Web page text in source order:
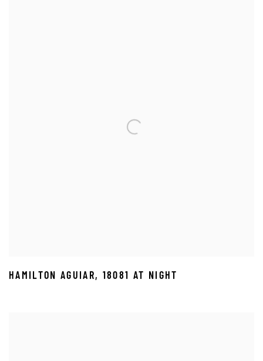
HAMILTON AGUIAR, 18081 AT NIGHT